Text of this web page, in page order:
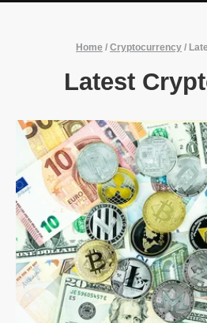
Home / Cryptocurrency /
Latest